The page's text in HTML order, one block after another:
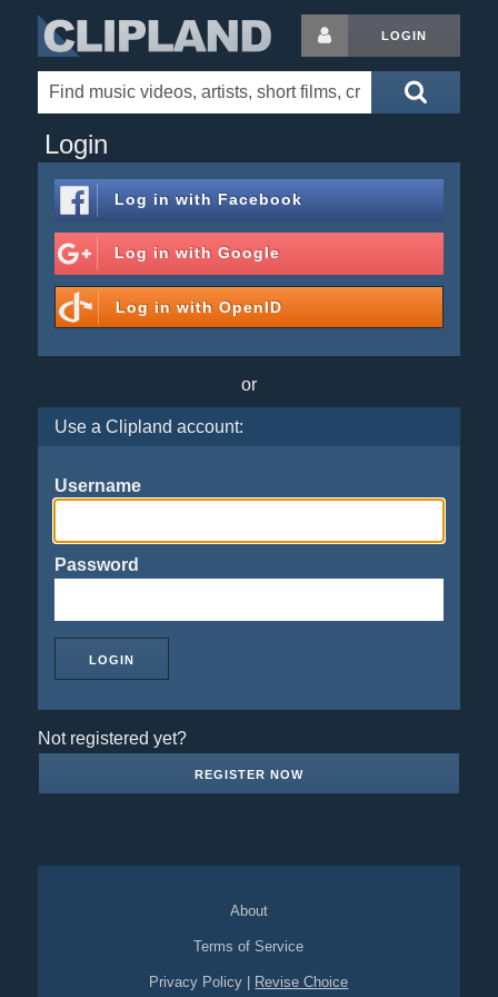
LOGIN
Login
Log in with Facebook
Log in with Google
Log in with OpenID
or
Use a Clipland account:
Username
Password
Not registered yet?
REGISTER NOW
About
Terms of Service
Privacy Policy Revise Choice